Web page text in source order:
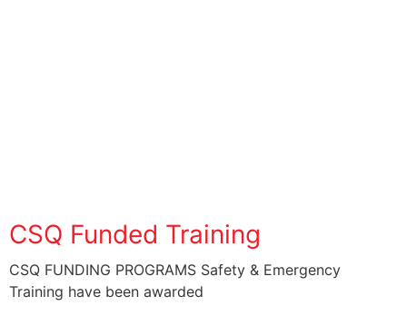
CSQ Funded Training
CSQ FUNDING PROGRAMS Safety & Emergency
Training have been awarded